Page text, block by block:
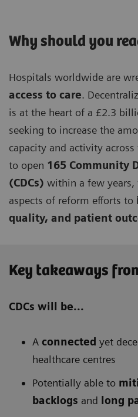
Why should you
Hospitals worldwide are
access to care.
is at the heart of a £2.3
seeking to increase the
capacity and activity
to open 165 Community
(CDCs) within a few
aspects of reform efforts to
quality, and patient
Key takeaways
CDCs will be...
A connected yet
healthcare centres
Potentially able to
backlogs and long